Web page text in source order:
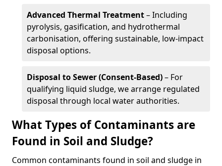
Advanced Thermal Treatment– Including
pyrolysis, gasification, and hydrothermal
carbonisation, offering sustainable, low-impact
disposal options.
Disposal to Sewer (Consent-Based)– For
qualifying liquid sludge, we arrange regulated
disposal through local water authorities.
What Types of Contaminants are
Found in Soil and Sludge?
Common contaminants found in soil and sludge in